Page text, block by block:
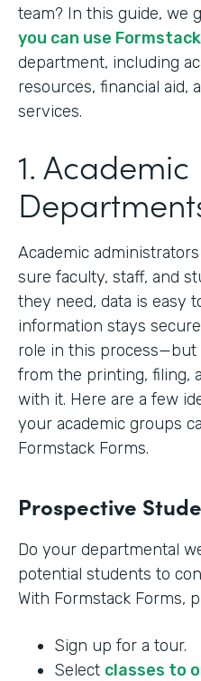
team? In this guide, we
you can use Formstack
department, including
resources, financial aid,
services.
1. Academic
Academic
sure faculty, staff, and
they need, data is easy
information stays
role in this process—but
from the printing, filing,
with it. Here are a few
your academic groups
Formstack Forms.
Prospective
Do your departmental
potential students to
With Formstack Forms,
Sign up for a tour.
Select classes to